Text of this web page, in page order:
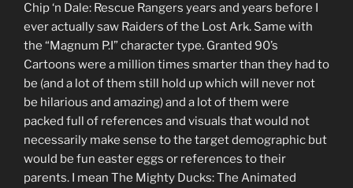
Chip ‘n Dale: Rescue Rangers years and years before I
ever actually saw Raiders of the Lost Ark. Same with
the “Magnum P.I” character type. Granted 90’s
Cartoons were a million times smarter than they had to
be (and a lot of them still hold up which will never not
be hilarious and amazing) and a lot of them were
packed full of references and visuals that would not
necessarily make sense to the target demographic but
would be fun easter eggs or references to their
parents. I mean The Mighty Ducks: The Animated